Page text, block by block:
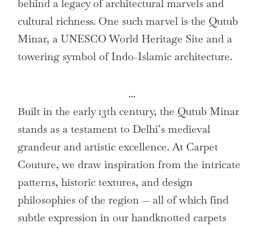
behind a legacy of architectural marvels and
cultural richness. One such marvel is the Qutub
Minar, a UNESCO World Heritage Site and a
towering symbol of Indo-Islamic architecture.
...
Built in the early 13th century, the Qutub Minar
stands as a testament to Delhi’s medieval
grandeur and artistic excellence. At Carpet
Couture, we draw inspiration from the intricate
patterns, historic textures, and design
philosophies of the region — all of which find
subtle expression in our handknotted carpets